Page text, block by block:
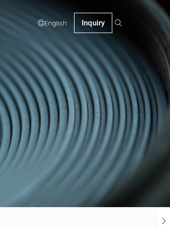
English Inquiry